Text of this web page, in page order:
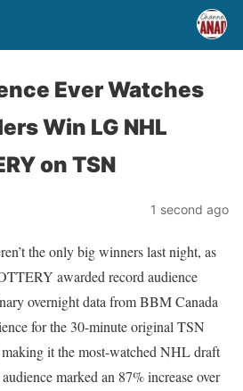
Ever Watches
Win LG NHL
on TSN
1 second ago
the only big winners last night, as
awarded record audience
overnight data from BBM Canada
for the 30-minute original TSN
it the most-watched NHL draft
marked an 87% increase over